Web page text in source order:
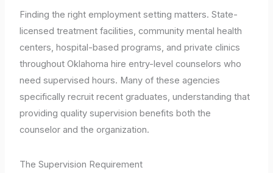
Finding the right employment setting matters. State-
licensed treatment facilities, community mental health
centers, hospital-based programs, and private clinics
throughout Oklahoma hire entry-level counselors who
need supervised hours. Many of these agencies
specifically recruit recent graduates, understanding that
providing quality supervision benefits both the
counselor and the organization.
The Supervision Requirement